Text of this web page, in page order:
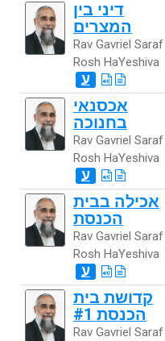
דיני בין
המצרים
Rav Gavriel Saraf
Rosh HaYeshiva
ע
אכסנאי
בחנוכה
Rav Gavriel Saraf
Rosh HaYeshiva
ע
אכילה בבית
הכנסת
Rav Gavriel Saraf
Rosh HaYeshiva
ע
קדושת בית
הכנסת #1
Rav Gavriel Saraf